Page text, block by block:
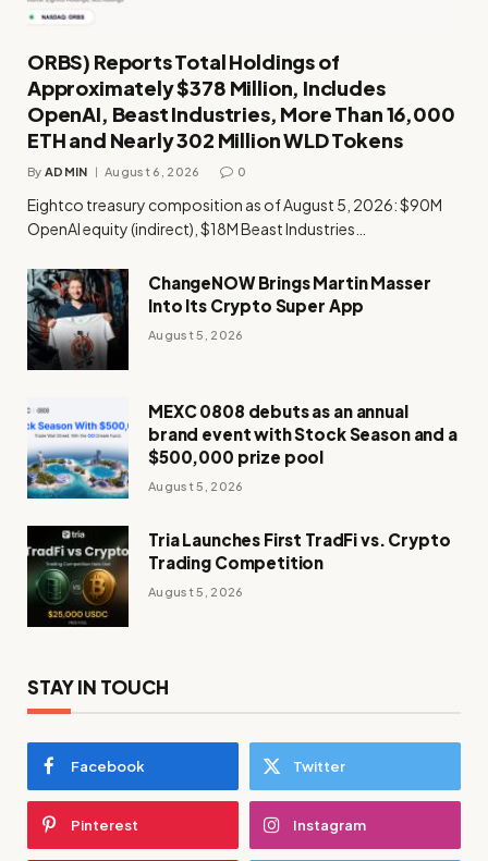
ORBS) Reports Total Holdings of
Approximately $378 Million, Includes
OpenAI, Beast Industries, More Than 16,000
ETH and Nearly 302 Million WLD Tokens
By ADMIN August 6, 2026 0
Eightco treasury composition as of August 5, 2026: $90M
OpenAI equity (indirect), $18M Beast Industries…
ChangeNOW Brings Martin Masser
Into Its Crypto Super App
August 5, 2026
MEXC 0808 debuts as an annual
brand event with Stock Season and a
$500,000 prize pool
August 5, 2026
Tria Launches First TradFi vs. Crypto
Trading Competition
August 5, 2026
STAY IN TOUCH
Facebook Twitter
Pinterest Instagram